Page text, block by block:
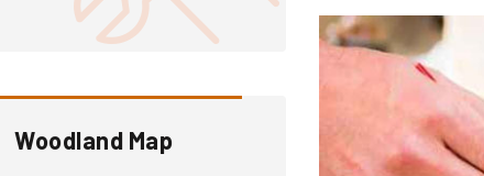
Woodland Map